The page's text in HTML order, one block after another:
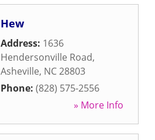
Hew
Address: 1636
Hendersonville Road,
Asheville, NC28803
Phone: (828) 575-2556
» More Info